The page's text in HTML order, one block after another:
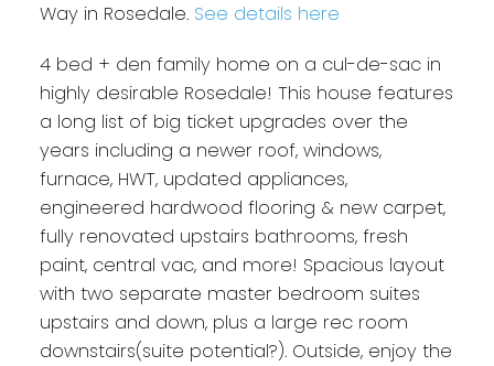
Way in Rosedale. See details here
4 bed + den family home on a cul-de-sac in
highly desirable Rosedale! This house features
a long list of big ticket upgrades over the
years including a newer roof, windows,
furnace, HWT, updated appliances,
engineered hardwood flooring & new carpet,
fully renovated upstairs bathrooms, fresh
paint, central vac, and more! Spacious layout
with two separate master bedroom suites
upstairs and down, plus a large rec room
downstairs(suite potential?). Outside, enjoy the